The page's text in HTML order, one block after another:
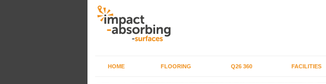
HOME FLOORING Q26 360 FACILITIES